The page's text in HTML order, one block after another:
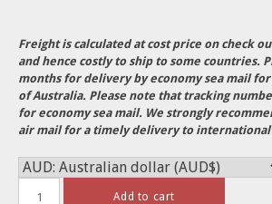
Freight is calculated at cost price on check
and hence costly to ship to some countries.
months for delivery by economy sea mail
of Australia. Please note that tracking
for economy sea mail. We strongly
air mail for a timely delivery to
Add to cart